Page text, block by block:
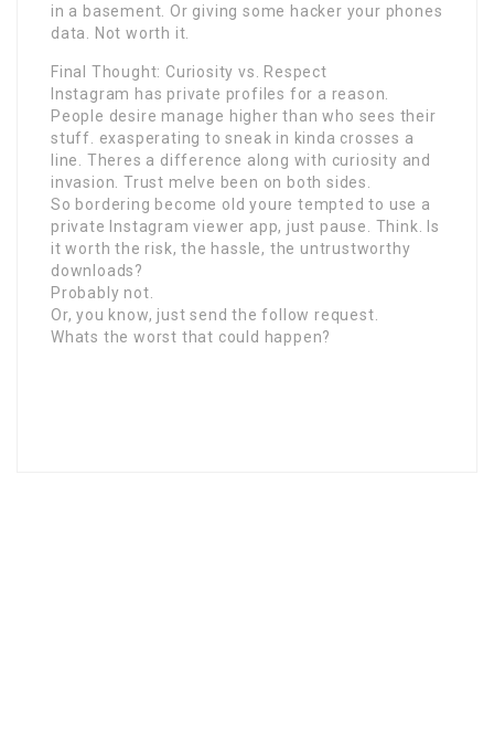
in a basement. Or giving some hacker your phones
data. Not worth it.
Final Thought: Curiosity vs. Respect
Instagram has private profiles for a reason.
People desire manage higher than who sees their
stuff. exasperating to sneak in kinda crosses a
line. Theres a difference along with curiosity and
invasion. Trust meIve been on both sides.
So bordering become old youre tempted to use a
private Instagram viewer app, just pause. Think. Is
it worth the risk, the hassle, the untrustworthy
downloads?
Probably not.
Or, you know, just send the follow request.
Whats the worst that could happen?